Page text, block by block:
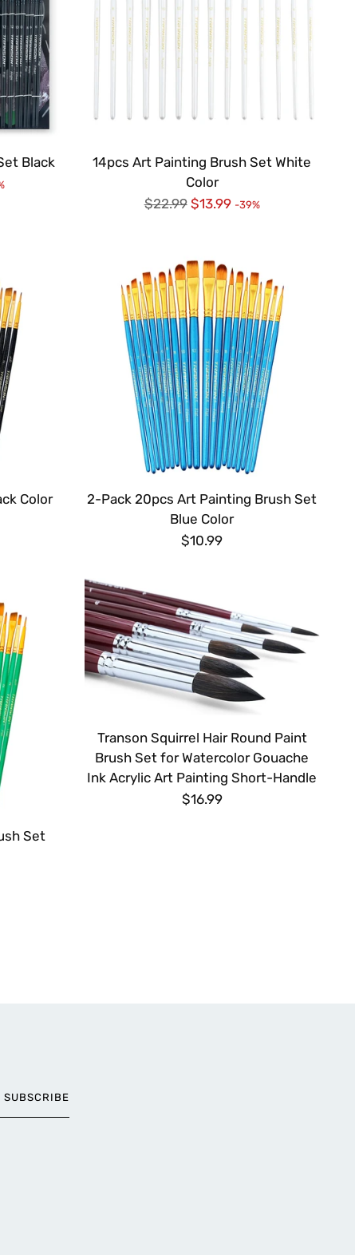
Black
14pcs Art Painting Brush Set White
Color
Regular
$22.99 $13.99 -39%
Color
2-Pack 20pcs Art Painting Brush Set
Blue Color
$10.99
Set
Transon Squirrel Hair Round Paint
Brush Set for Watercolor Gouache
Ink Acrylic Art Painting Short-Handle
$16.99
SUBSCRIBE